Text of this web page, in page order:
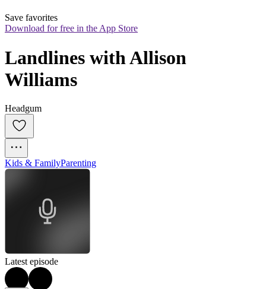
Save favorites
Download for free in the App Store
Landlines with Allison
Williams
Headgum
Kids & FamilyParenting
Latest episode